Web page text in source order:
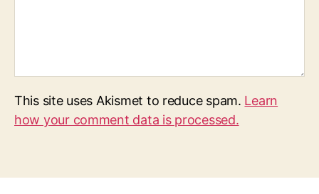
This site uses Akismet to reduce spam. Learn
how your comment data is processed.